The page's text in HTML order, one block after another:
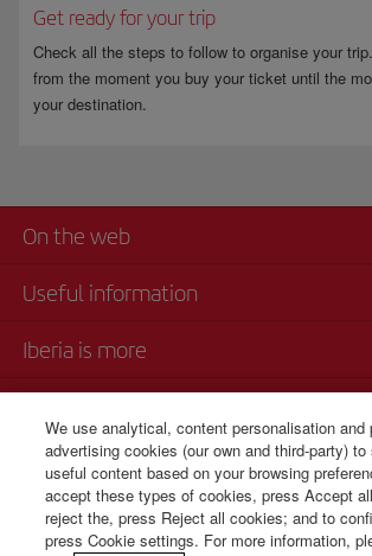
Get ready for your trip
Check all the steps to follow to organise your
from the moment you buy your ticket until the
your destination.
On the web
Useful information
Iberia is more
Telephone Sales
+506 4036 0069
Monday to Sunday 00:00 - 24:00h (English and
We use analytical, content personalisation and
advertising cookies (our own and third-party) to
useful content based on your browsing
accept these types of cookies, press Accept
reject the, press Reject all cookies; and to
press Cookie settings. For more information,